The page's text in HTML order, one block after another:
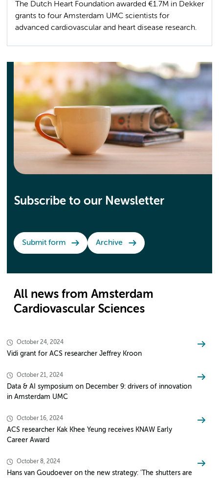
The Dutch Heart Foundation awarded €1.7M in Dekker
grants to four Amsterdam UMC scientists for
advanced cardiovascular and heart disease research.
Subscribe to our Newsletter
Submit form Archive
All news from Amsterdam
Cardiovascular Sciences
October 24, 2024
Vidi grant for ACS researcher Jeffrey Kroon
October 21, 2024
Data & AI symposium on December 9: drivers of innovation
in Amsterdam UMC
October 16, 2024
ACS researcher Kak Khee Yeung receives KNAW Early
Career Award
October 8, 2024
Hans van Goudoever on the new strategy: 'The shutters are